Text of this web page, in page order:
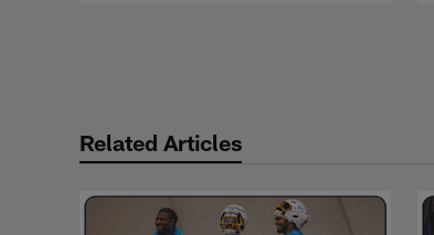
Related Articles